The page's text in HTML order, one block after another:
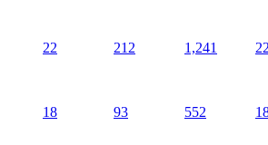
22 212 1,241
18 93 552